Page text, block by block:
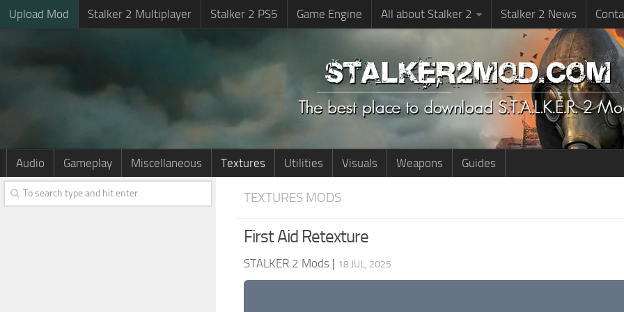
Upload Mod Stalker 2 Multiplayer Stalker 2 PS5 Game Engine All about Stalker 2 Stalker 2 News
Audio Gameplay Miscellaneous Textures Utilities Visuals Weapons Guides
TEXTURES MODS
First Aid Retexture
STALKER 2 Mods | 18 JUL, 2025